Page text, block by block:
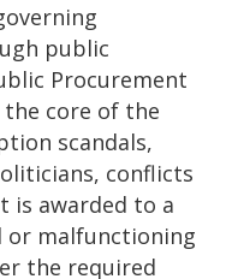
public
Procurement
core of the
scandals,
conflicts
is awarded to a
or malfunctioning
the required